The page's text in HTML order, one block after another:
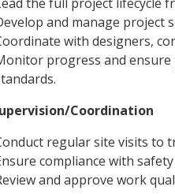
and manage project
with designers,
progress and
Coordination
regular site visits to
compliance with
and approve work